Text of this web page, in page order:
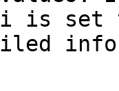
is set